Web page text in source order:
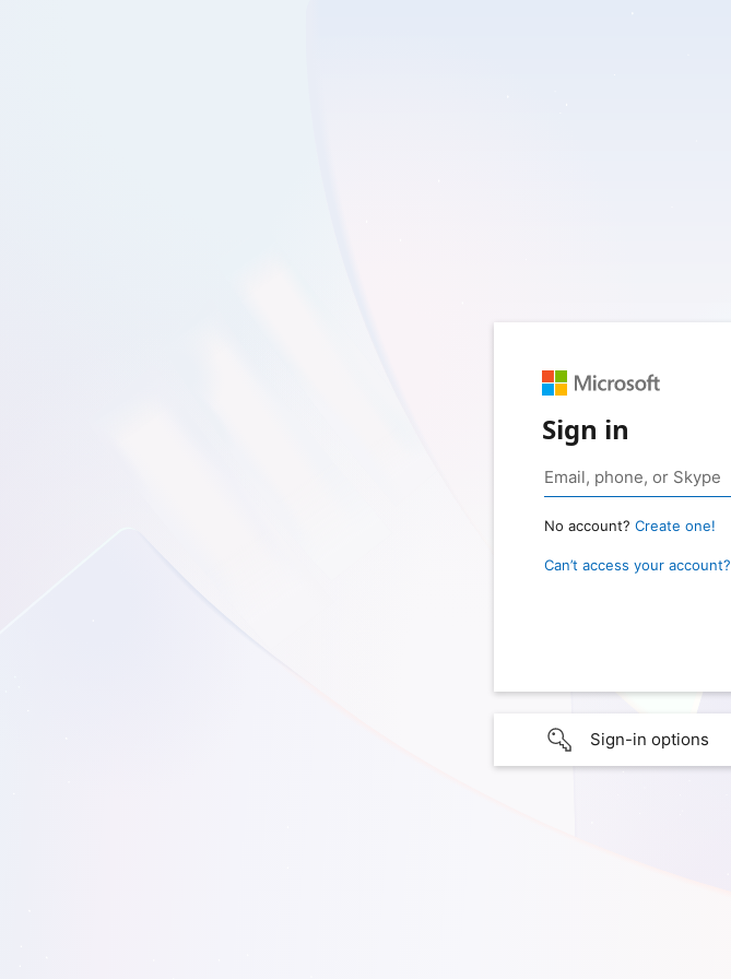
Sign in
No account? Create one!
Can’t access your account?
Sign-in options